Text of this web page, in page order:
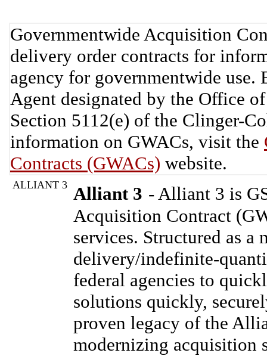
Governmentwide Acquisition
delivery order contracts for
agency for governmentwide use.
Agent designated by the Office
Section 5112(e) of the Clinger-
information on GWACs, visit the
Contracts (GWACs) website.
ALLIANT 3 Alliant 3 - Alliant 3 is
Acquisition Contract
services. Structured as
delivery/indefinite-
federal agencies to
solutions quickly,
proven legacy of the
modernizing acquisition